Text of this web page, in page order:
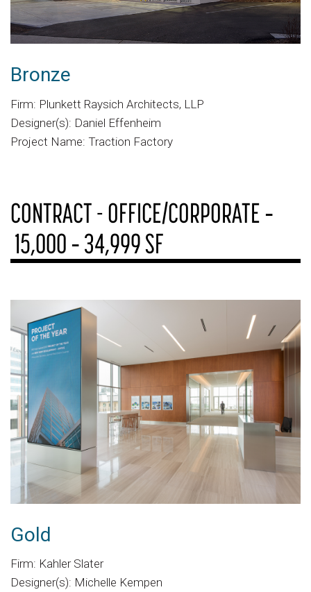
Bronze
Firm: Plunkett Raysich Architects, LLP
Designer(s): Daniel Effenheim
Project Name: Traction Factory
CONTRACT - OFFICE/CORPORATE ‐
15,000 ‐ 34,999 SF
Gold
Firm: Kahler Slater
Designer(s): Michelle Kempen